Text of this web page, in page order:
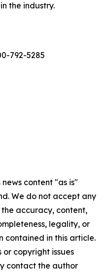
the industry.
792-5285
content "as is"
We do not accept any
accuracy, content,
legality, or
contained in this article.
copyright issues
contact the author